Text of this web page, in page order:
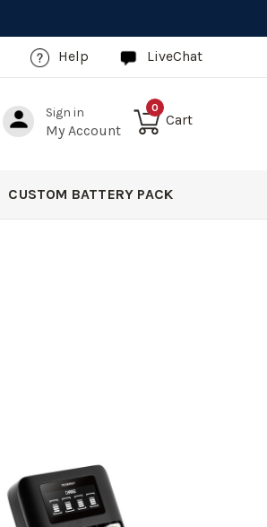
Help LiveChat
Sign in
My Account
0
Cart
CUSTOM BATTERY PACK